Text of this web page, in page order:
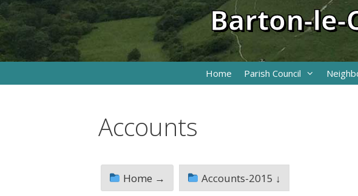
Barton-le-
Home Parish Council
Accounts
Home → Accounts-2015 ↓